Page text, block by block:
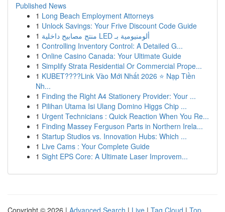
Published News
1 Long Beach Employment Attorneys
1 Unlock Savings: Your Frive Discount Code Guide
1
منتج مصابيح داخلية LED ألومنيومية بـ
1 Controlling Inventory Control: A Detailed G...
1 Online Casino Canada: Your Ultimate Guide
1 Simplify Strata Residential Or Commercial Prope...
1 KUBET????️Link Vào Mới Nhất 2026 ⭐ Nạp Tiền
Nh...
1 Finding the Right A4 Stationery Provider: Your ...
1 Pilihan Utama Isi Ulang Domino Higgs Chip ...
1 Urgent Technicians : Quick Reaction When You Re...
1 Finding Massey Ferguson Parts in Northern Irela...
1 Startup Studios vs. Innovation Hubs: Which ...
1 Live Cams : Your Complete Guide
1 Sight EPS Core: A Ultimate Laser Improvem...
Copyright © 2026 | Advanced Search | Live | Tag Cloud | Top